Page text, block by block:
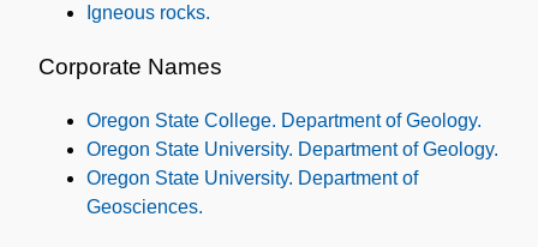
Igneous rocks.
Corporate Names
Oregon State College. Department of Geology.
Oregon State University. Department of Geology.
Oregon State University. Department of
Geosciences.